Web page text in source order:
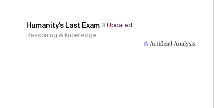
Humanity's Last Exam
Updated
Reasoning & knowledge